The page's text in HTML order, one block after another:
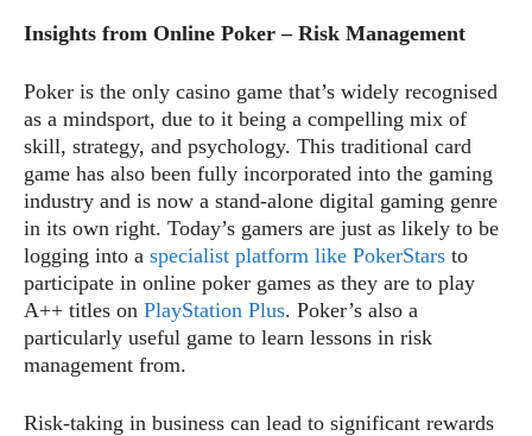
Insights from Online Poker – Risk Management
Poker is the only casino game that’s widely recognised
as a mindsport, due to it being a compelling mix of
skill, strategy, and psychology. This traditional card
game has also been fully incorporated into the gaming
industry and is now a stand-alone digital gaming genre
in its own right. Today’s gamers are just as likely to be
logging into a specialist platform like PokerStars to
participate in online poker games as they are to play
A++ titles on PlayStation Plus. Poker’s also a
particularly useful game to learn lessons in risk
management from.
Risk-taking in business can lead to significant rewards